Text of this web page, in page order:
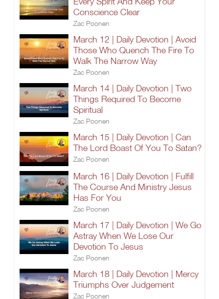
Conscience Clear
Zac Poonen
March 12 | Daily Devotion | Avoid
Those Who Quench The Fire To
Walk The Narrow Way
Zac Poonen
March 14 | Daily Devotion | Two
Things Required To Become
Spiritual
Zac Poonen
March 15 | Daily Devotion | Can
The Lord Boast Of You To Satan?
Zac Poonen
March 16 | Daily Devotion | Fulfill
The Course And Ministry Jesus
Has For You
Zac Poonen
March 17 | Daily Devotion | We Go
Astray When We Lose Our
Devotion To Jesus
Zac Poonen
March 18 | Daily Devotion | Mercy
Triumphs Over Judgement
Zac Poonen